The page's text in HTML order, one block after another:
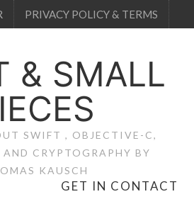
PRIVACY POLICY & TERMS
& SMALL
SWIFT , OBJECTIVE-C,
CRYPTOGRAPHY BY
KAUSCH
GET IN CONTACT